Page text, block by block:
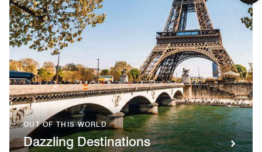
OUT OF THIS WORLD
Dazzling Destinations